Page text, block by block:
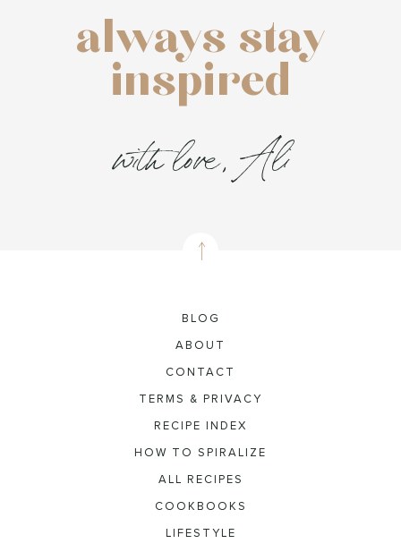
always stay
inspired
with love, Ali
BLOG
ABOUT
CONTACT
TERMS & PRIVACY
RECIPE INDEX
HOW TO SPIRALIZE
ALL RECIPES
COOKBOOKS
LIFESTYLE